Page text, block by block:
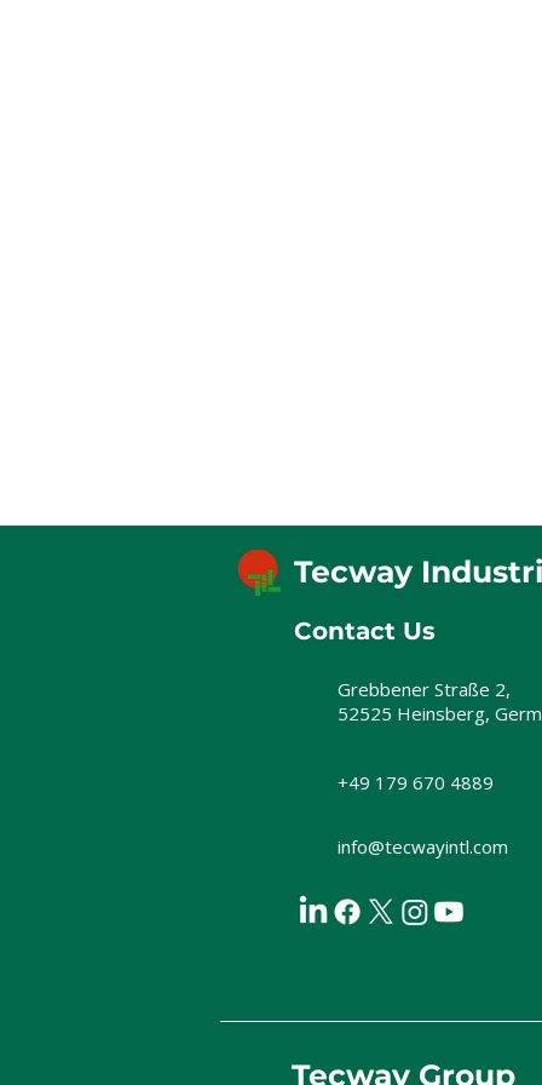
Tecway
Contact Us
Grebbener Straße 2,
52525 Heinsberg,
+49 179 670 4889
info@tecwayintl.com
Tecway Group